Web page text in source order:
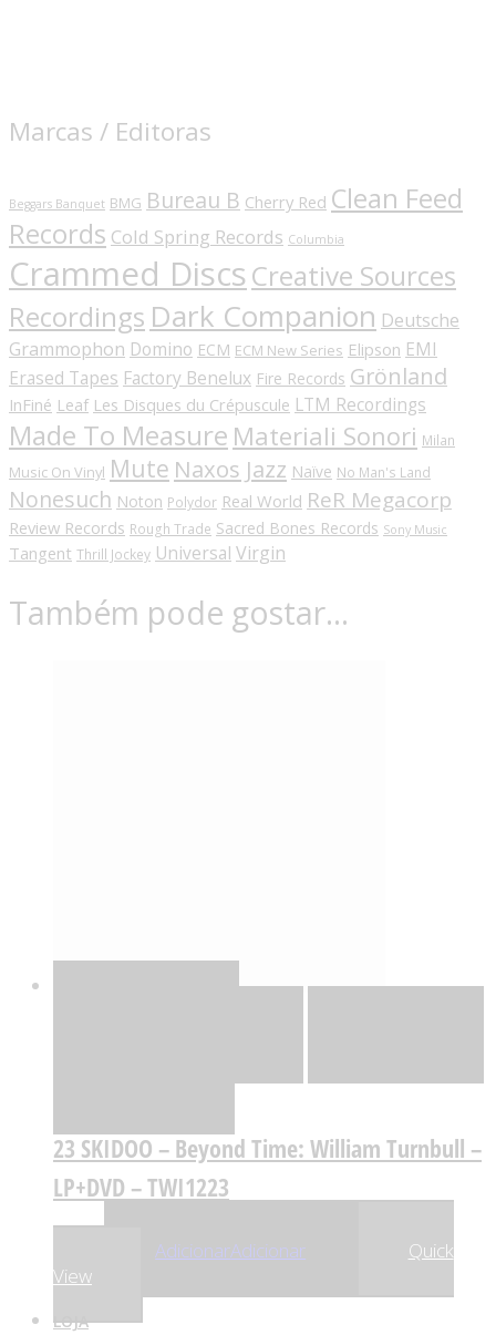
Marcas / Editoras
Beggars Banquet BMG Bureau B Cherry Red Clean Feed
Records Cold Spring Records Columbia
Crammed Discs Creative Sources
Recordings Dark Companion Deutsche
Grammophon Domino ECM ECM New Series Elipson EMI
Erased Tapes Factory Benelux Fire Records Grönland
InFiné Leaf Les Disques du Crépuscule LTM Recordings
Made To Measure Materiali Sonori Milan
Music On Vinyl Mute Naxos Jazz Naïve No Man's Land
Nonesuch Noton Polydor Real World ReR Megacorp
Review Records Rough Trade Sacred Bones Records Sony Music
Tangent Thrill Jockey Universal Virgin
Também pode gostar…
23 SKIDOO – Beyond Time: William Turnbull –
LP+DVD – TWI1223
AdicionarAdicionar
Quick
View
LOJA